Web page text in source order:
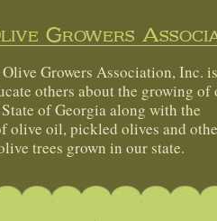
Growers
Growers Association, Inc.
others about the growing of
of Georgia along with the
olive oil, pickled olives and
trees grown in our state.